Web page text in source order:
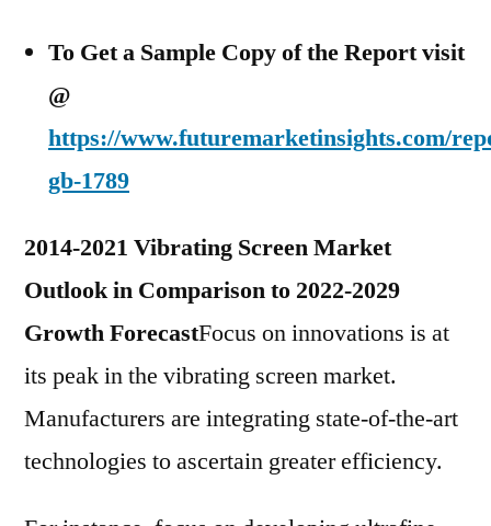
To Get a Sample Copy of the Report visit
@
https://www.futuremarketinsights.com/
gb-1789
2014-2021 Vibrating Screen Market
Outlook in Comparison to 2022-2029
Growth ForecastFocus on innovations is at
its peak in the vibrating screen market.
Manufacturers are integrating state-of-the-art
technologies to ascertain greater efficiency.